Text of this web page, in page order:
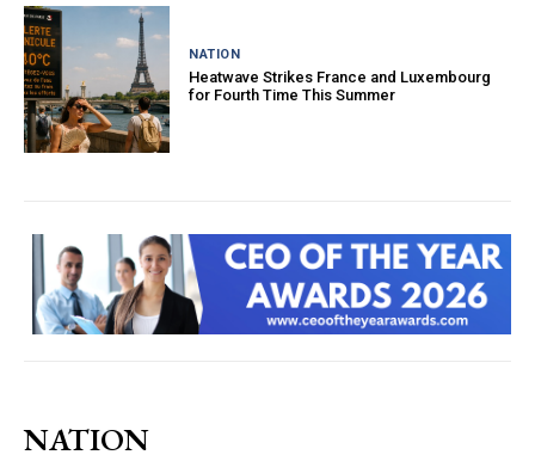
NATION
Heatwave Strikes France and Luxembourg
for Fourth Time This Summer
NATION